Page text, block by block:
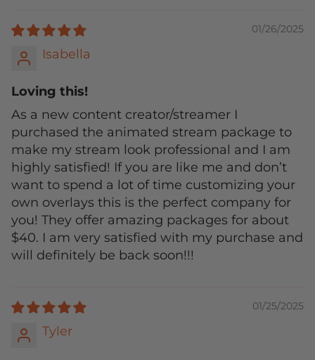
01/26/2025
Isabella
Loving this!
As a new content creator/streamer I
purchased the animated stream package to
make my stream look professional and I am
highly satisfied! If you are like me and don’t
want to spend a lot of time customizing your
own overlays this is the perfect company for
you! They offer amazing packages for about
$40. I am very satisfied with my purchase and
will definitely be back soon!!!
01/25/2025
Tyler